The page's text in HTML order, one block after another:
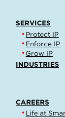
SERVICES
Protect IP
Enforce IP
Grow IP
INDUSTRIES
CAREERS
Life at